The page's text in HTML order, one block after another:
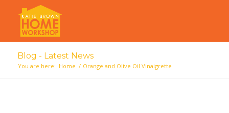
Blog - Latest News
You are here: Home / Orange and Olive Oil Vinaigrette